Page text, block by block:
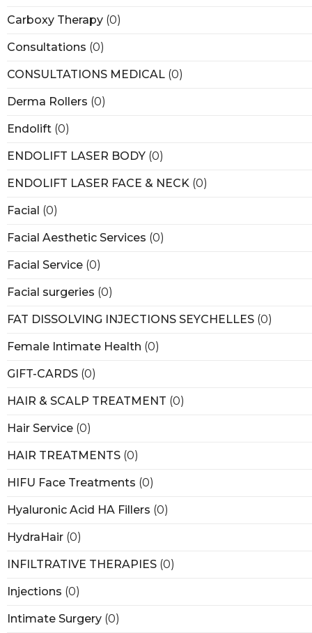
Carboxy Therapy (0)
Consultations (0)
CONSULTATIONS MEDICAL (0)
Derma Rollers (0)
Endolift (0)
ENDOLIFT LASER BODY (0)
ENDOLIFT LASER FACE & NECK (0)
Facial (0)
Facial Aesthetic Services (0)
Facial Service (0)
Facial surgeries (0)
FAT DISSOLVING INJECTIONS SEYCHELLES (0)
Female Intimate Health (0)
GIFT-CARDS (0)
HAIR & SCALP TREATMENT (0)
Hair Service (0)
HAIR TREATMENTS (0)
HIFU Face Treatments (0)
Hyaluronic Acid HA Fillers (0)
HydraHair (0)
INFILTRATIVE THERAPIES (0)
Injections (0)
Intimate Surgery (0)